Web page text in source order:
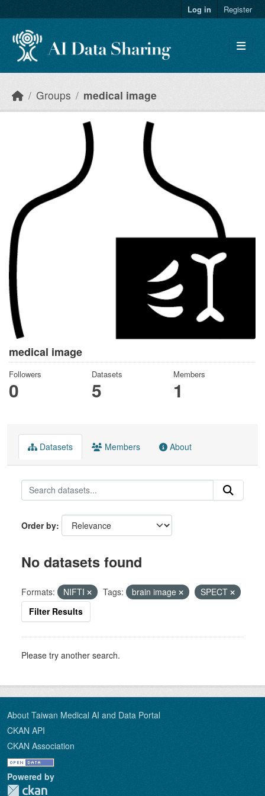
Log in Register
Groups medical image
medical image
Followers
0
Datasets
5
Members
1
Datasets Members About
Order by
No datasets found
Formats: NIFTI Tags: brain image
SPECT
Filter Results
Please try another search.
About Taiwan Medical AI and Data Portal
CKAN API
CKAN Association
Powered by